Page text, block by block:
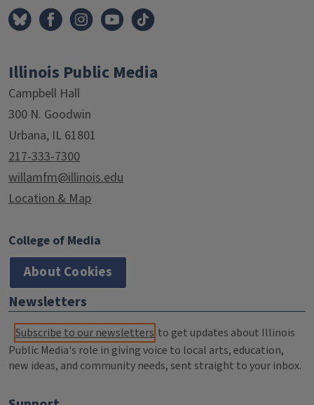
Illinois Public Media
Campbell Hall
300 N. Goodwin
Urbana, IL 61801
217-333-7300
willamfm@illinois.edu
Location & Map
College of Media
About Cookies
Newsletters
Subscribe to our newsletters to get updates about Illinois
Public Media's role in giving voice to local arts, education,
new ideas, and community needs, sent straight to your inbox.